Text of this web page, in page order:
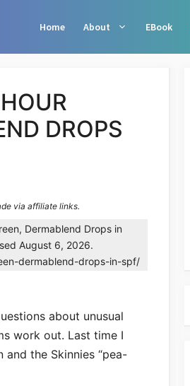
Home About EBook
DROPS
via affiliate links.
Dermablend Drops in
August 6, 2026.
dermablend-drops-in-spf/
about unusual
work out. Last time I
the Skinnies “pea-